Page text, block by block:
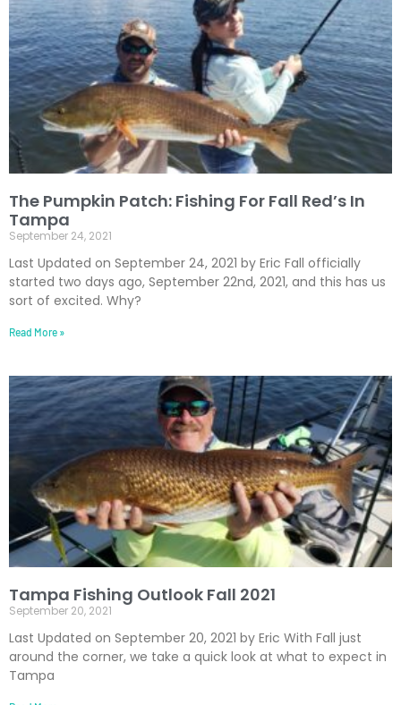
The Pumpkin Patch: Fishing For Fall Red’s In
Tampa
September 24, 2021
Last Updated on September 24, 2021 by Eric Fall officially
started two days ago, September 22nd, 2021, and this has us
sort of excited. Why?
Read More »
Tampa Fishing Outlook Fall 2021
September 20, 2021
Last Updated on September 20, 2021 by Eric With Fall just
around the corner, we take a quick look at what to expect in
Tampa